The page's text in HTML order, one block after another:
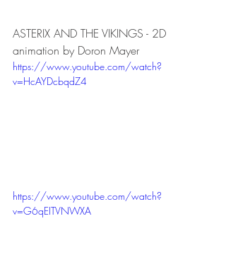
ASTERIX AND THE VIKINGS - 2D
animation by Doron Mayer
https://www.youtube.com/watch?
v=HcAYDcbqdZ4
https://www.youtube.com/watch?
v=G6qEITVNWXA